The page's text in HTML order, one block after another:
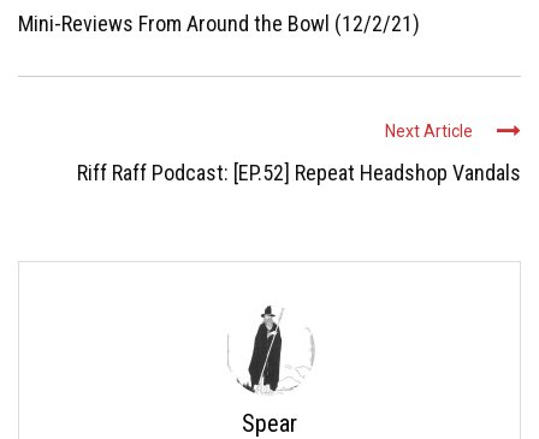
Mini-Reviews From Around the Bowl (12/2/21)
Next Article
Riff Raff Podcast: [EP.52] Repeat Headshop Vandals
Spear